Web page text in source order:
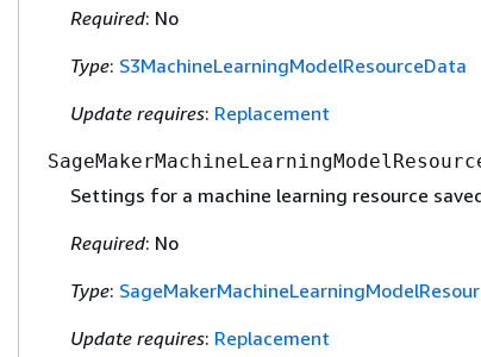
Required: No
Type: S3MachineLearningModelResourceData
Update requires: Replacement
Settings for a machine learning resource
Required: No
Type:
Update requires: Replacement